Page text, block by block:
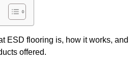
ESD flooring is, how it works, and
offered.